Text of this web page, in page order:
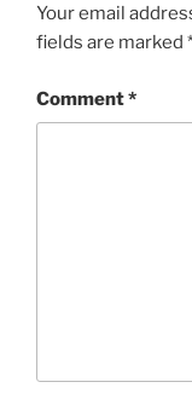
Your email
fields are marked
Comment*